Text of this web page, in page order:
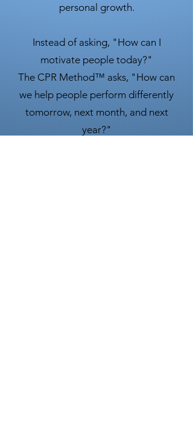
personal growth.
Instead of asking, "How can I
motivate people today?"
The CPR Method™ asks, "How can
we help people perform differently
tomorrow, next month, and next
year?"